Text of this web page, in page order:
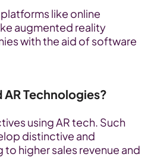
like online
augmented reality
with the aid of software
AR Technologies?
using AR tech. Such
distinctive and
higher sales revenue and